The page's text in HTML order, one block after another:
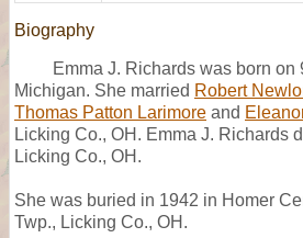
Biography
Emma J. Richards was born on
Michigan. She married Robert
Thomas Patton Larimore and
Licking Co., OH. Emma J. Richards
Licking Co., OH.
She was buried in 1942 in Homer
Twp., Licking Co., OH.